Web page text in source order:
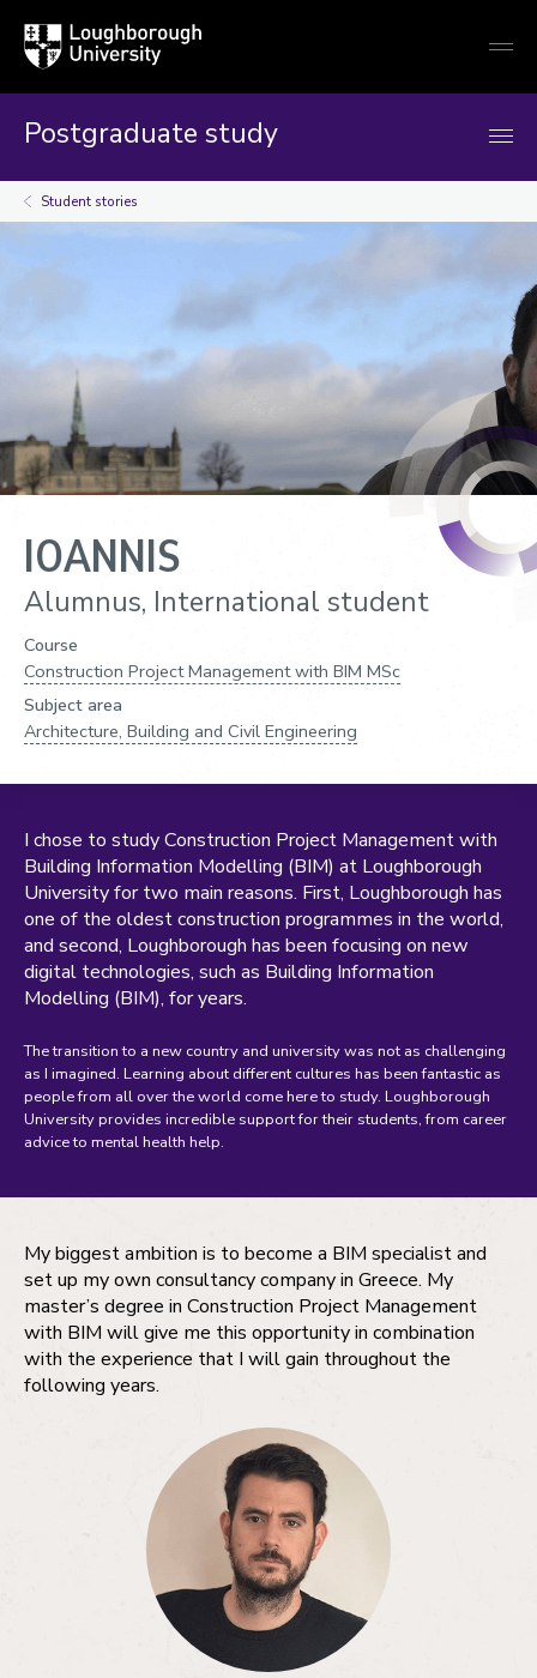
Loughborough
University
Postgraduate study
Student stories
IOANNIS
Alumnus, International student
Course
Construction Project Management with BIM MSc
Subject area
Architecture, Building and Civil Engineering
I chose to study Construction Project Management with
Building Information Modelling (BIM) at Loughborough
University for two main reasons. First, Loughborough has
one of the oldest construction programmes in the world,
and second, Loughborough has been focusing on new
digital technologies, such as Building Information
Modelling (BIM), for years.
The transition to a new country and university was not as challenging
as I imagined. Learning about different cultures has been fantastic as
people from all over the world come here to study. Loughborough
University provides incredible support for their students, from career
advice to mental health help.
My biggest ambition is to become a BIM specialist and
set up my own consultancy company in Greece. My
master’s degree in Construction Project Management
with BIM will give me this opportunity in combination
with the experience that I will gain throughout the
following years.